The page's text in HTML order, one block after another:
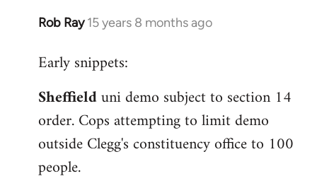
Rob Ray 15 years 8 months ago
In
to
by
libcom.org
Early snippets:
Sheffielduni demo subject to section 14
order. Cops attempting to limit demo
outside Clegg's constituency office to 100
people.